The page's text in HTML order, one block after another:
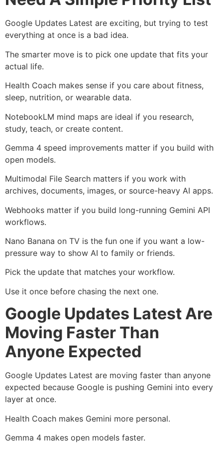
Google Updates Latest are exciting, but trying to test
everything at once is a bad idea.
The smarter move is to pick one update that fits your
actual life.
Health Coach makes sense if you care about fitness,
sleep, nutrition, or wearable data.
NotebookLM mind maps are ideal if you research,
study, teach, or create content.
Gemma 4 speed improvements matter if you build with
open models.
Multimodal File Search matters if you work with
archives, documents, images, or source-heavy AI apps.
Webhooks matter if you build long-running Gemini API
workflows.
Nano Banana on TV is the fun one if you want a low-
pressure way to show AI to family or friends.
Pick the update that matches your workflow.
Use it once before chasing the next one.
Google Updates Latest Are
Moving Faster Than
Anyone Expected
Google Updates Latest are moving faster than anyone
expected because Google is pushing Gemini into every
layer at once.
Health Coach makes Gemini more personal.
Gemma 4 makes open models faster.